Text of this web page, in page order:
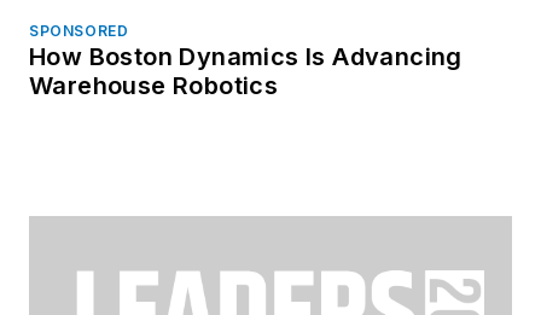
SPONSORED
How Boston Dynamics Is Advancing
Warehouse Robotics